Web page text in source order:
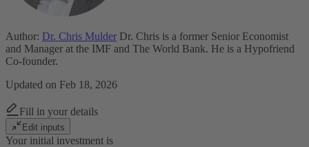
Author: Dr. Chris Mulder Dr. Chris is a former Senior Economist
and Manager at the IMF and The World Bank. He is a Hypofriend
Co-founder.
Updated on Feb 18, 2026
Fill in your details
Edit inputs
Your initial investment is